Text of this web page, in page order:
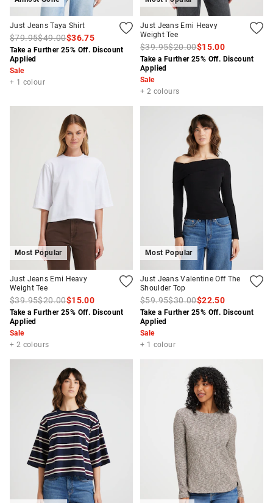
Just Jeans Taya Shirt
$79.95$49.00$36.75
Take a Further 25% Off. Discount
Applied
Sale
+ 1 colour
Just Jeans Emi Heavy
Weight Tee
$39.95$20.00$15.00
Take a Further 25% Off. Discount
Applied
Sale
+ 2 colours
Most Popular
Just Jeans Emi Heavy
Weight Tee
$39.95$20.00$15.00
Take a Further 25% Off. Discount
Applied
Sale
+ 2 colours
Most Popular
Just Jeans Valentine Off The
Shoulder Top
$59.95$30.00$22.50
Take a Further 25% Off. Discount
Applied
Sale
+ 1 colour